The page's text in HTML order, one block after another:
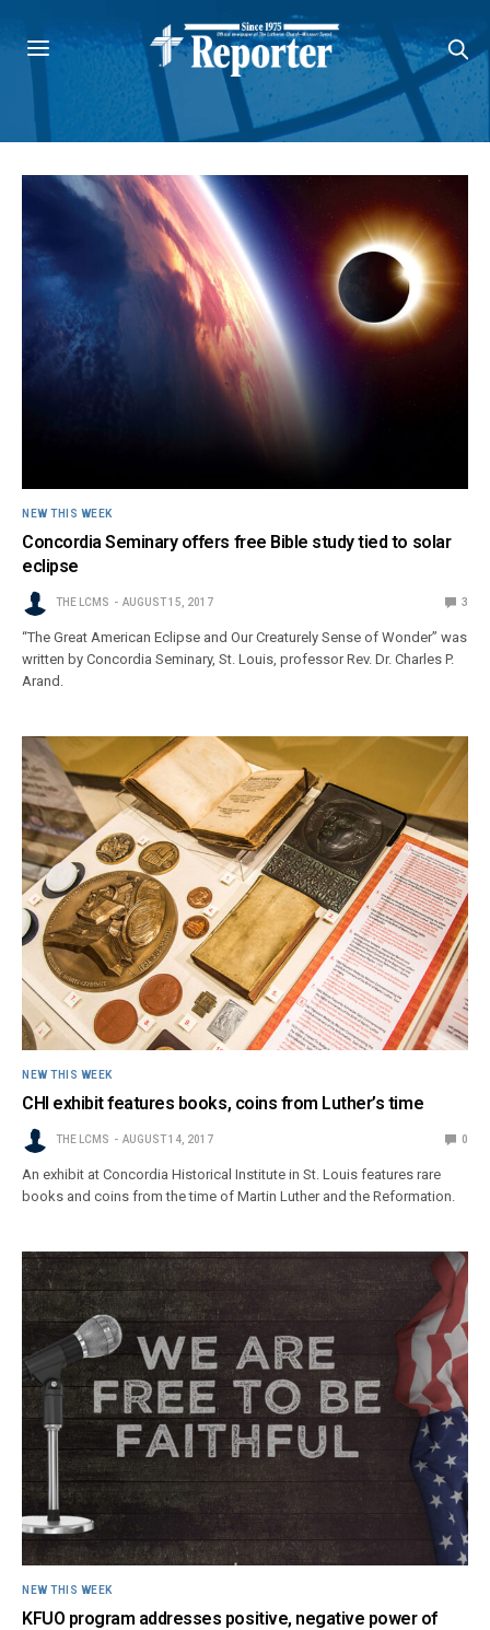
NEW THIS WEEK
Concordia Seminary offers free Bible study tied to solar
eclipse
THE LCMS AUGUST 15, 2017 3
“The Great American Eclipse and Our Creaturely Sense of Wonder” was
written by Concordia Seminary, St. Louis, professor Rev. Dr. Charles P.
Arand.
NEW THIS WEEK
CHI exhibit features books, coins from Luther’s time
THE LCMS AUGUST 14, 2017 0
An exhibit at Concordia Historical Institute in St. Louis features rare
books and coins from the time of Martin Luther and the Reformation.
NEW THIS WEEK
KFUO program addresses positive, negative power of